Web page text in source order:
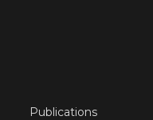
Publications